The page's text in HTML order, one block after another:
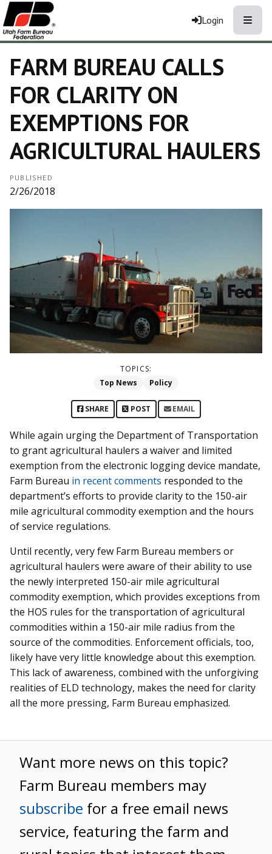
Login
FARM BUREAU CALLS
FOR CLARITY ON
EXEMPTIONS FOR
AGRICULTURAL HAULERS
PUBLISHED
2/26/2018
TOPICS:
Top News
Policy
SHARE POST EMAIL
While again urging the Department of Transportation
to grant agricultural haulers a waiver and limited
exemption from the electronic logging device mandate,
Farm Bureau in recent comments responded to the
department’s efforts to provide clarity to the 150-air
mile agricultural commodity exemption and the hours
of service regulations.
Until recently, very few Farm Bureau members or
agricultural haulers were aware of their ability to use
the newly interpreted 150-air mile agricultural
commodity exemption, which provides exceptions from
the HOS rules for the transportation of agricultural
commodities within a 150-air mile radius from the
source of the commodities. Enforcement officials, too,
likely have very little knowledge about this exemption.
This lack of awareness, combined with the unforgiving
realities of ELD technology, makes the need for clarity
all the more pressing, Farm Bureau emphasized.
Want more news on this topic?
Farm Bureau members may
subscribe for a free email news
service, featuring the farm and